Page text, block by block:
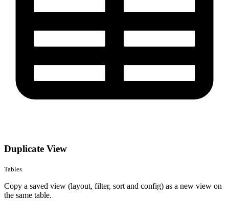
Duplicate View
Tables
Copy a saved view (layout, filter, sort and config) as a new view on
the same table.